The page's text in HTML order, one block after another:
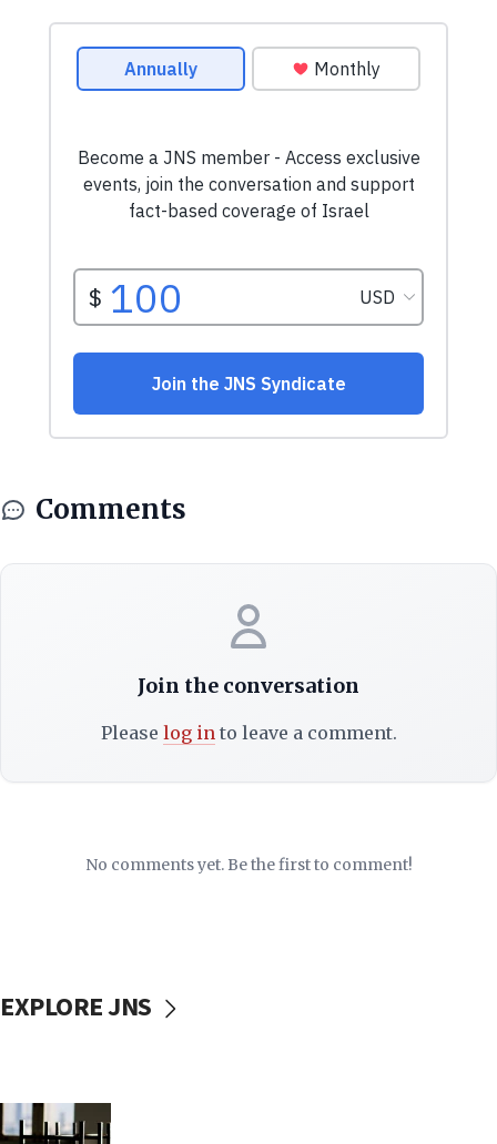
Comments
Join the conversation
Please log into leave a comment.
No comments yet. Be the first to comment!
EXPLORE JNS